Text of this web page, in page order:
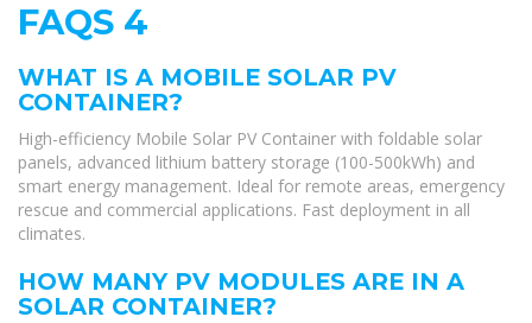
FAQS 4
WHAT IS A MOBILE SOLAR PV
CONTAINER?
High-efficiency Mobile Solar PV Container with foldable solar
panels, advanced lithium battery storage (100-500kWh) and
smart energy management. Ideal for remote areas, emergency
rescue and commercial applications. Fast deployment in all
climates.
HOW MANY PV MODULES ARE IN A
SOLAR CONTAINER?